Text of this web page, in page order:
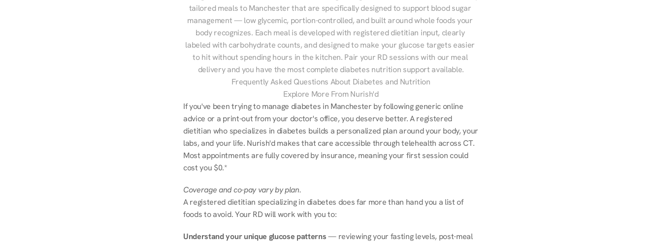
tailored meals to Manchester that are specifically designed to support blood sugar
management — low glycemic, portion-controlled, and built around whole foods your
body recognizes. Each meal is developed with registered dietitian input, clearly
labeled with carbohydrate counts, and designed to make your glucose targets easier
to hit without spending hours in the kitchen. Pair your RD sessions with our meal
delivery and you have the most complete diabetes nutrition support available.
Frequently Asked Questions About Diabetes and Nutrition
Explore More From Nurish'd
If you've been trying to manage diabetes in Manchester by following generic online
advice or a print-out from your doctor's office, you deserve better. A registered
dietitian who specializes in diabetes builds a personalized plan around your body, your
labs, and your life. Nurish'd makes that care accessible through telehealth across CT.
Most appointments are fully covered by insurance, meaning your first session could
cost you $0.*
Coverage and co-pay vary by plan.
A registered dietitian specializing in diabetes does far more than hand you a list of
foods to avoid. Your RD will work with you to:
Understand your unique glucose patterns — reviewing your fasting levels, post-meal